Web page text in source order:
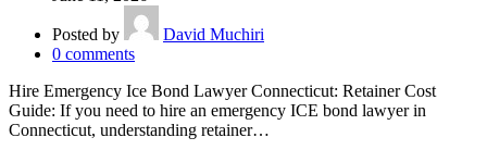
Posted by
David Muchiri
0 comments
Hire Emergency Ice Bond Lawyer Connecticut: Retainer Cost
Guide: If you need to hire an emergency ICE bond lawyer in
Connecticut, understanding retainer…